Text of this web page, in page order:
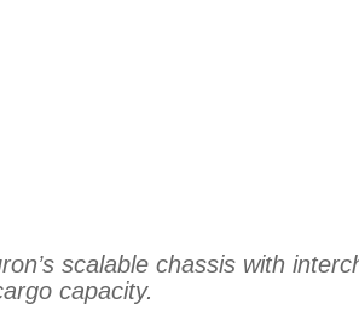
scalable chassis with
capacity.